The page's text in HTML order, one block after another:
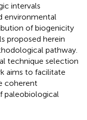
intervals
environmental
of biogenicity
proposed herein
pathway.
technique selection
aims to facilitate
coherent
paleobiological